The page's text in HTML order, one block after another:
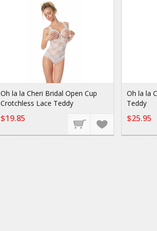
Oh la la Cheri Bridal Open Cup
Crotchless Lace Teddy
$19.85
Oh la la
Teddy
$25.95